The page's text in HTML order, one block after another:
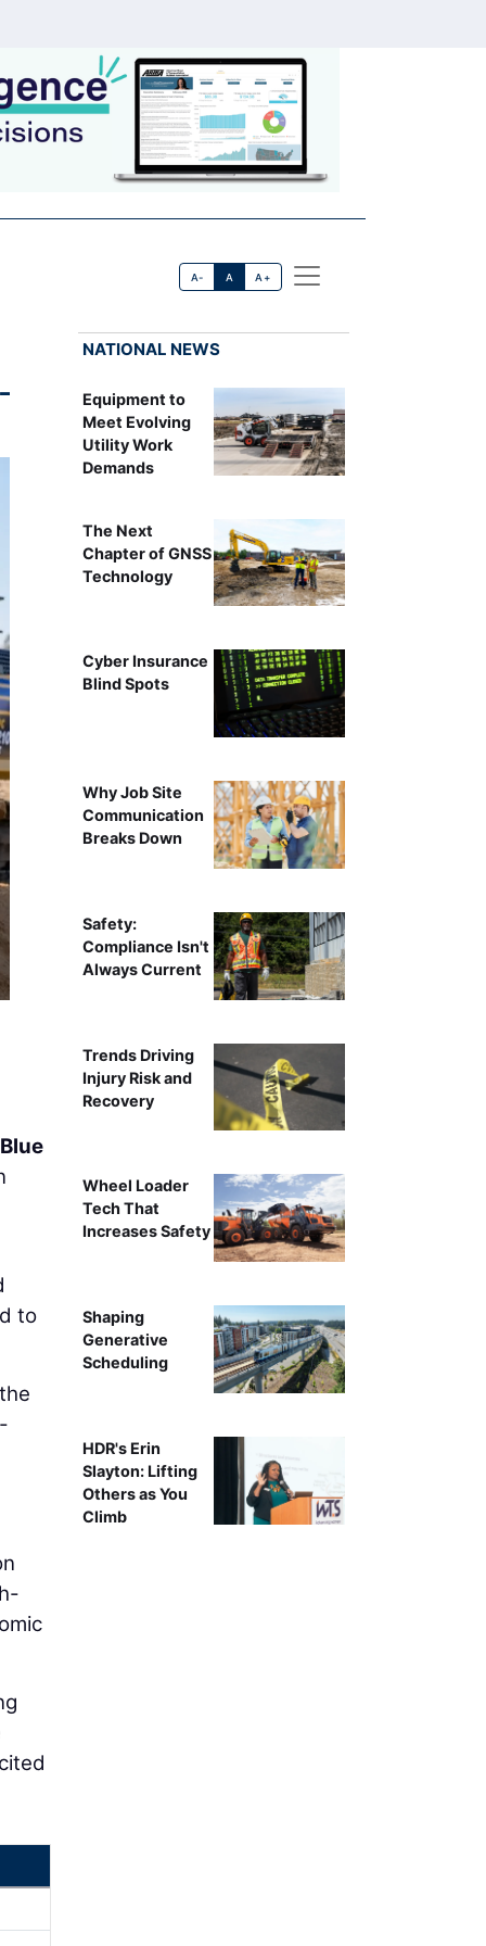
A- A A+
Blue
to
NATIONAL NEWS
Equipment to
Meet Evolving
Utility Work
Demands
The Next
Chapter of GNSS
Technology
Cyber Insurance
Blind Spots
Why Job Site
Communication
Breaks Down
Safety:
Compliance Isn't
Always Current
Trends Driving
Injury Risk and
Recovery
Wheel Loader
Tech That
Increases Safety
Shaping
Generative
Scheduling
HDR's Erin
Slayton: Lifting
Others as You
Climb